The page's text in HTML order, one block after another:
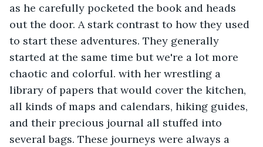
as he carefully pocketed the book and heads
out the door. A stark contrast to how they used
to start these adventures. They generally
started at the same time but we're a lot more
chaotic and colorful. with her wrestling a
library of papers that would cover the kitchen,
all kinds of maps and calendars, hiking guides,
and their precious journal all stuffed into
several bags. These journeys were always a